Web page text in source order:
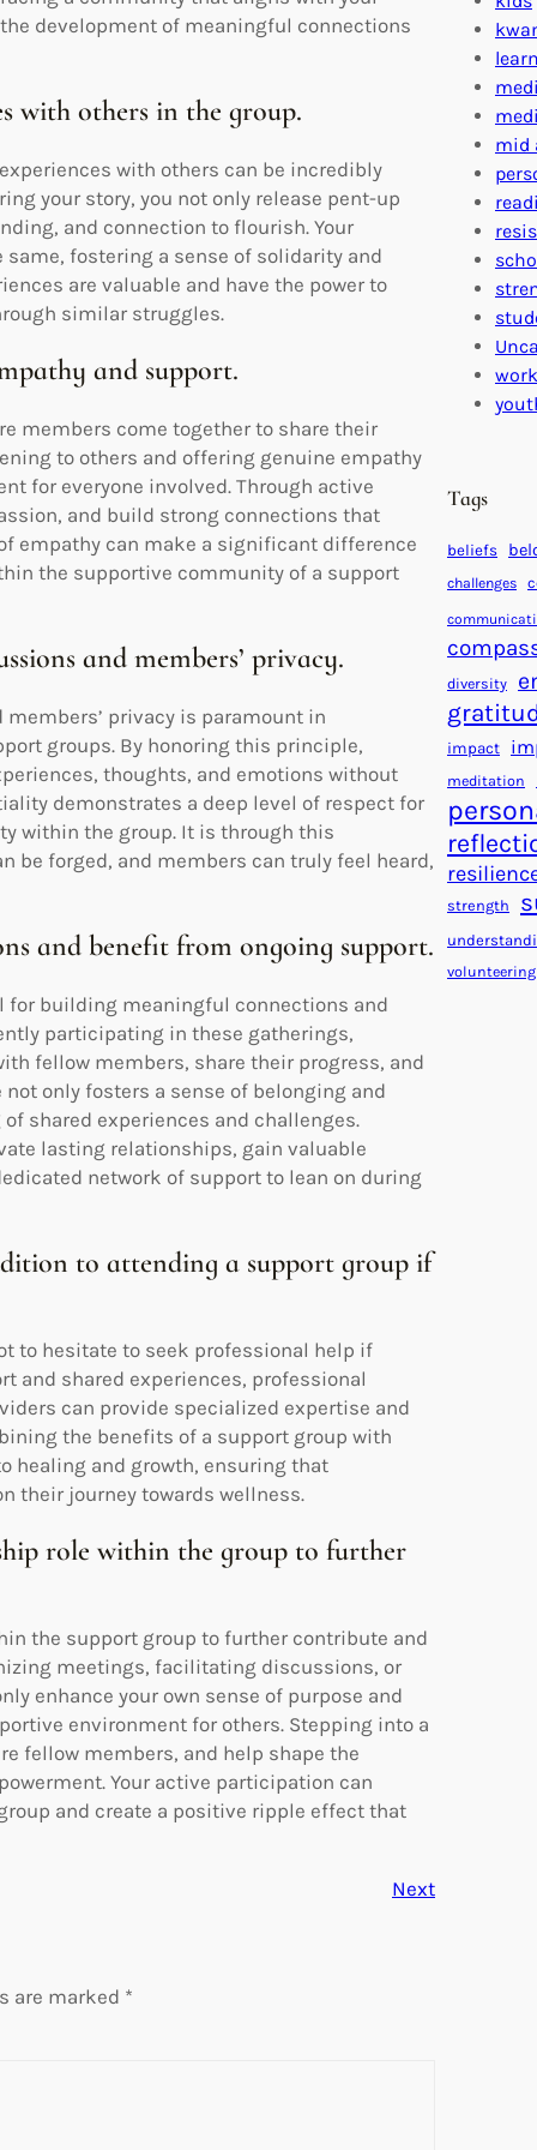
development of meaningful connections
with others in the group.
with others can be incredibly
your story, you not only release pent-up
and connection to flourish. Your
fostering a sense of solidarity and
are valuable and have the power to
similar struggles.
and support.
members come together to share their
to others and offering genuine empathy
for everyone involved. Through active
and build strong connections that
empathy can make a significant difference
the supportive community of a support
and members’ privacy.
privacy is paramount in
groups. By honoring this principle,
thoughts, and emotions without
demonstrates a deep level of respect for
within the group. It is through this
forged, and members can truly feel heard,
and benefit from ongoing support.
building meaningful connections and
participating in these gatherings,
fellow members, share their progress, and
only fosters a sense of belonging and
shared experiences and challenges.
lasting relationships, gain valuable
network of support to lean on during
to attending a support group if
to hesitate to seek professional help if
and shared experiences, professional
can provide specialized expertise and
the benefits of a support group with
healing and growth, ensuring that
their journey towards wellness.
role within the group to further
the support group to further contribute and
meetings, facilitating discussions, or
enhance your own sense of purpose and
environment for others. Stepping into a
fellow members, and help shape the
Your active participation can
and create a positive ripple effect that
Next
are marked *
mid
Tags
beliefs
challenges
diversity
impact
meditation
strength
volunteering